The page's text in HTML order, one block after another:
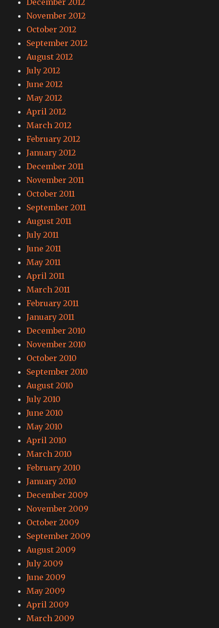
November 2012
October 2012
September 2012
August 2012
July 2012
June 2012
May 2012
April 2012
March 2012
February 2012
January 2012
December 2011
November 2011
October 2011
September 2011
August 2011
July 2011
June 2011
May 2011
April 2011
March 2011
February 2011
January 2011
December 2010
November 2010
October 2010
September 2010
August 2010
July 2010
June 2010
May 2010
April 2010
March 2010
February 2010
January 2010
December 2009
November 2009
October 2009
September 2009
August 2009
July 2009
June 2009
May 2009
April 2009
March 2009